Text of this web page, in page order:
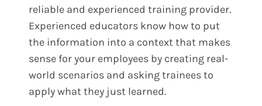
reliable and experienced training provider.
Experienced educators know how to put
the information into a context that makes
sense for your employees by creating real-
world scenarios and asking trainees to
apply what they just learned.